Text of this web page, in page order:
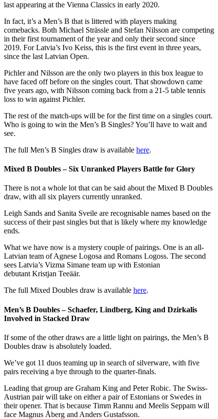
last appearing at the Vienna Classics in early 2020.
In fact, it’s a Men’s B that is littered with players making
comebacks. Both Michael Strässle and Stefan Nilsson are competing
in their first tournament of the year and only their second since
2019. For Latvia’s Ivo Keiss, this is the first event in three years,
since the last Latvian Open.
Pichler and Nilsson are the only two players in this box league to
have faced off before on the singles court. That showdown came
five years ago, with Nilsson coming back from a 21-5 table tennis
loss to win against Pichler.
The rest of the match-ups will be for the first time on a singles court.
Who is going to win the Men’s B Singles? You’ll have to wait and
see.
The full Men’s B Singles draw is available here.
Mixed B Doubles – Six Unranked Players Battle for Glory
There is not a whole lot that can be said about the Mixed B Doubles
draw, with all six players currently unranked.
Leigh Sands and Sanita Sveile are recognisable names based on the
success of their past singles but that is likely where my knowledge
ends.
What we have now is a mystery couple of pairings. One is an all-
Latvian team of Agnese Logosa and Romans Logoss. The second
sees Latvia’s Vizma Simane team up with Estonian
debutant Kristjan Teeäär.
The full Mixed Doubles draw is available here.
Men’s B Doubles – Schaefer, Lindberg, King and Dzirkalis
Involved in Stacked Draw
If some of the other draws are a little light on pairings, the Men’s B
Doubles draw is absolutely loaded.
We’ve got 11 duos teaming up in search of silverware, with five
pairs receiving a bye through to the quarter-finals.
Leading that group are Graham King and Peter Robic. The Swiss-
Austrian pair will take on either a pair of Estonians or Swedes in
their opener. That is because Timm Rannu and Meelis Seppam will
face Magnus Åberg and Anders Gustafsson.